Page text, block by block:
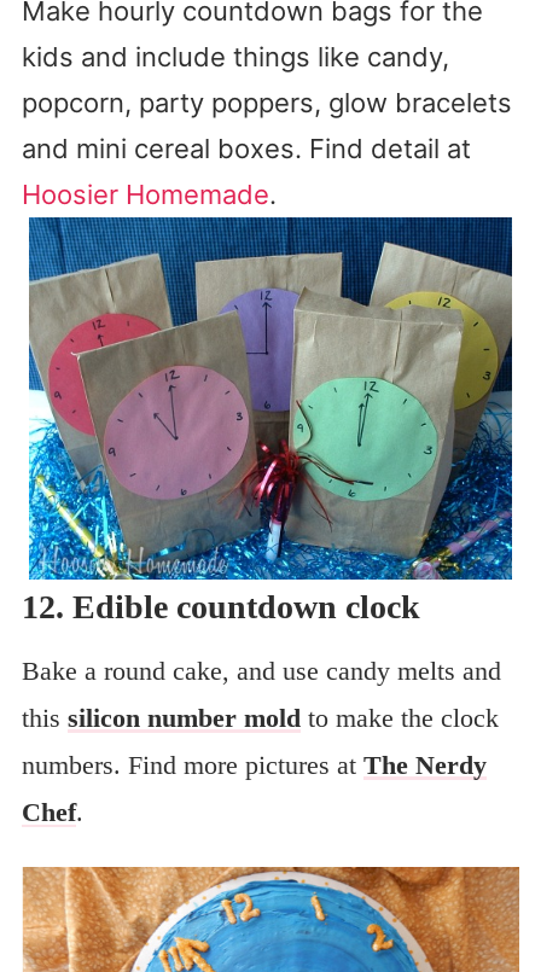
Make hourly countdown bags for the
kids and include things like candy,
popcorn, party poppers, glow bracelets
and mini cereal boxes. Find detail at
Hoosier Homemade.
12. Edible countdown clock
Bake a round cake, and use candy melts and
this silicon number mold to make the clock
numbers. Find more pictures at The Nerdy
Chef.